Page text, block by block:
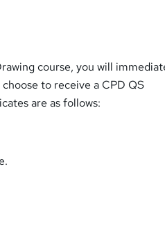
course, you will
to receive a CPD QS
are as follows: